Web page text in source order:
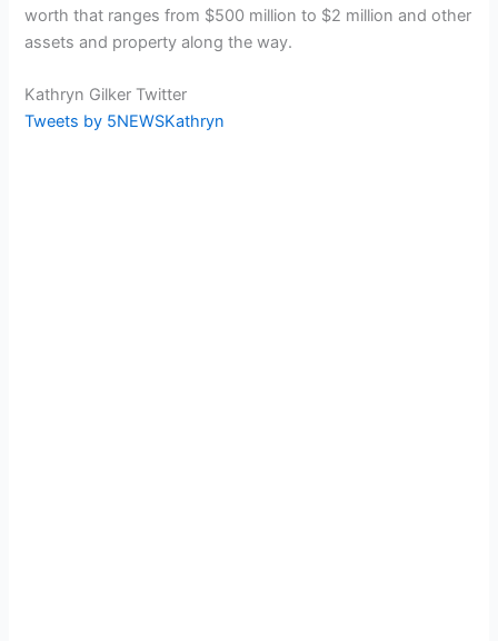
worth that ranges from $500 million to $2 million and other
assets and property along the way.
Kathryn Gilker Twitter
Tweets by 5NEWSKathryn